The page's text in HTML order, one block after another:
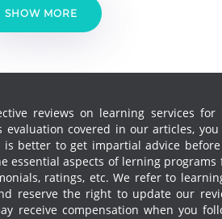
SHOW MORE
reviews on learning services for
covered in our articles,
better to get impartial advice
essential aspects of lerning programs
ratings, etc. We refer to
reserve the right to update our
receive compensation when you